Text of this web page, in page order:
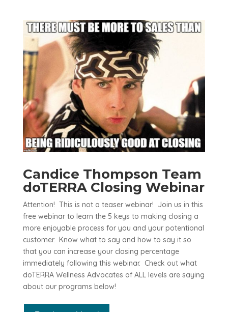
Candice Thompson Team
doTERRA Closing Webinar
Attention! This is not a teaser webinar! Join us in this
free webinar to learn the 5 keys to making closing a
more enjoyable process for you and your potentional
customer. Know what to say and how to say it so
that you can increase your closing percentage
immediately following this webinar. Check out what
doTERRA Wellness Advocates of ALL levels are saying
about our programs below!